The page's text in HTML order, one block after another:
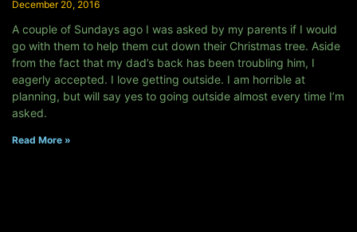
December 20, 2016
A couple of Sundays ago I was asked by my parents if I would
go with them to help them cut down their Christmas tree. Aside
from the fact that my dad’s back has been troubling him, I
eagerly accepted. I love getting outside. I am horrible at
planning, but will say yes to going outside almost every time I’m
asked.
Read More »